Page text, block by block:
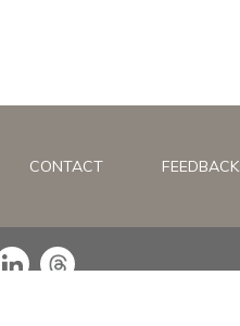
CONTACT FEEDBACK